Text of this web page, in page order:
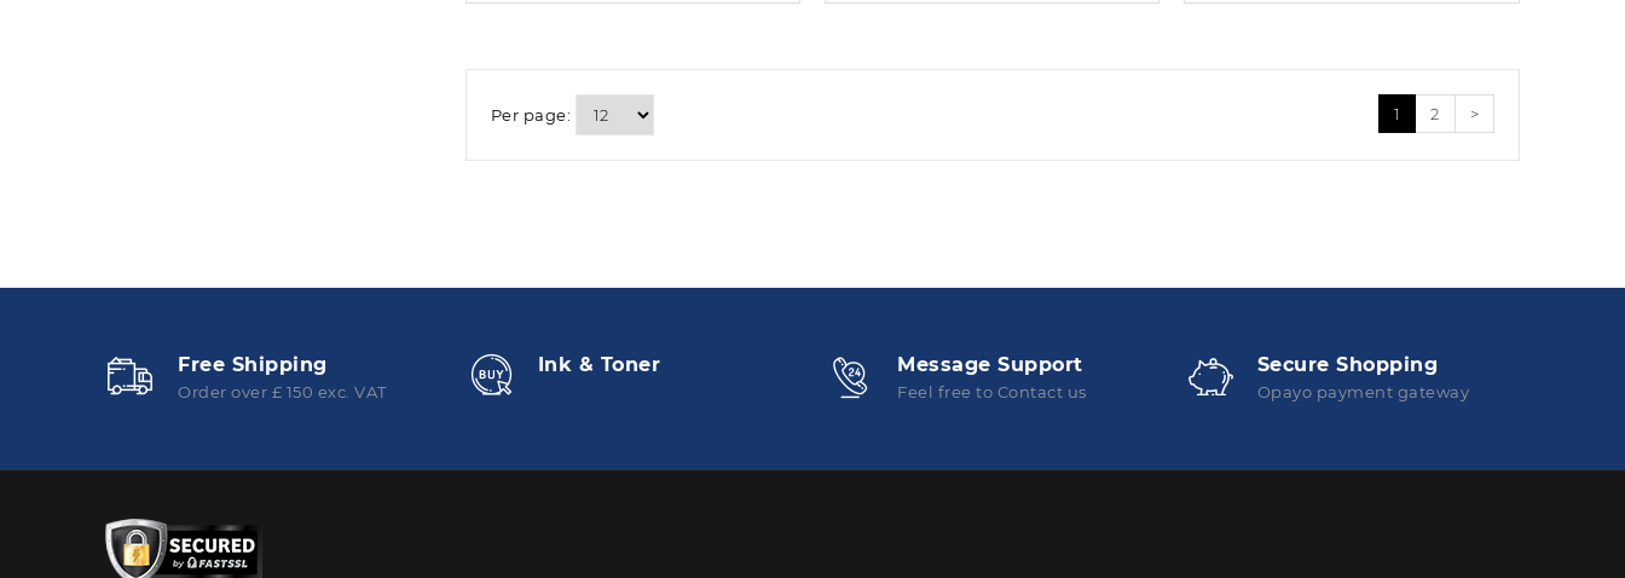
Per page: 1 2 >
Free Shipping
Order over £ 150 exc. VAT
Ink & Toner Message Support
Feel free to Contact us
Secure Shopping
Opayo payment gateway